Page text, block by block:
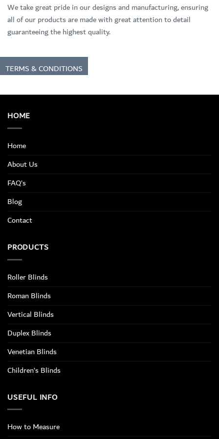
We take great pride in our designs and manufacturing, ensuring
all of our products are made with great attention to detail
guaranteeing the highest quality.
TERMS & CONDITIONS
HOME
Home
About Us
FAQ’s
Blog
Contact
PRODUCTS
Roller Blinds
Roman Blinds
Vertical Blinds
Duplex Blinds
Venetian Blinds
Children’s Blinds
USEFUL INFO
How to Measure